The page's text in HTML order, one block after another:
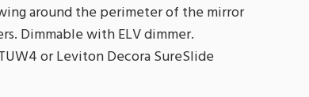
around the perimeter of the mirror
Dimmable with ELV dimmer.
or Leviton Decora SureSlide